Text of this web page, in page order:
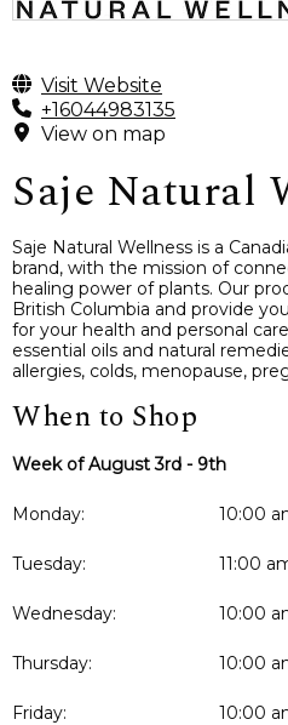
Visit Website
+16044983135
View on map
Saje Natural
Saje Natural Wellness is a
brand, with the mission of
healing power of plants. Our
British Columbia and provide
for your health and personal
essential oils and natural
allergies, colds, menopause,
When to Shop
Week of August 3rd - 9th
Monday: 10:00
Tuesday: 11:00
Wednesday: 10:00
Thursday: 10:00
Friday: 10:00